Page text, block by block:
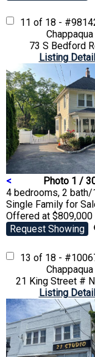
11 of 18 -
Chappaqua
73 S Bedford
Listing
< Photo 1 /
4 bedrooms, 2 bath/
Single Family for
Offered at $809,000
Request Showing
13 of 18 -
Chappaqua
21 King Street #
Listing